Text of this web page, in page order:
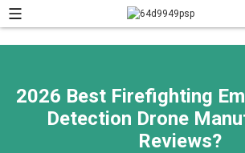
2026 Best Firefighting
Detection Drone
Reviews?